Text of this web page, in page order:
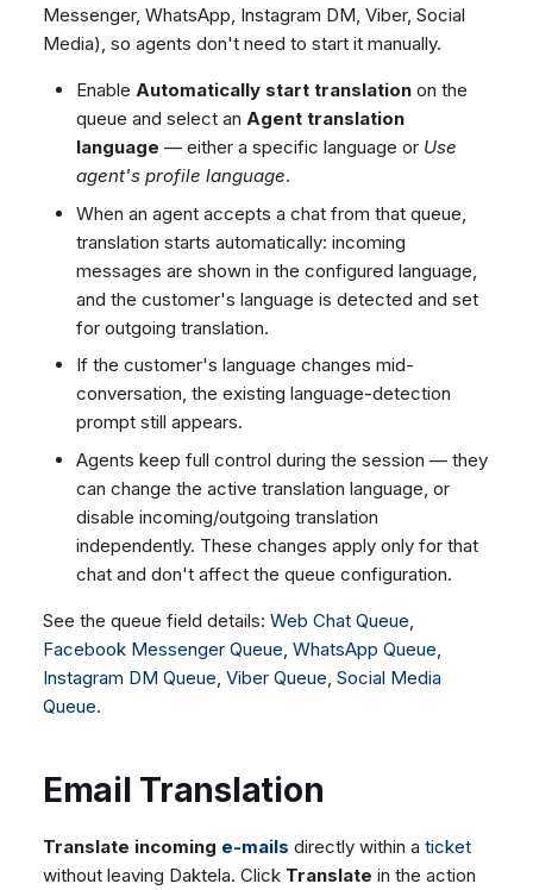
Messenger, WhatsApp, Instagram DM, Viber, Social
Media), so agents don't need to start it manually.
EnableAutomatically start translation on the
queue and select anAgent translation
language — either a specific language or Use
agent's profile language.
When an agent accepts a chat from that queue,
translation starts automatically: incoming
messages are shown in the configured language,
and the customer's language is detected and set
for outgoing translation.
If the customer's language changes mid-
conversation, the existing language-detection
prompt still appears.
Agents keep full control during the session — they
can change the active translation language, or
disable incoming/outgoing translation
independently. These changes apply only for that
chat and don't affect the queue configuration.
See the queue field details: Web Chat Queue,
Facebook Messenger Queue, WhatsApp Queue,
Instagram DM Queue, Viber Queue, Social Media
Queue.
Email Translation
Translate incoming e-mails directly within a ticket
without leaving Daktela. Click Translate in the action